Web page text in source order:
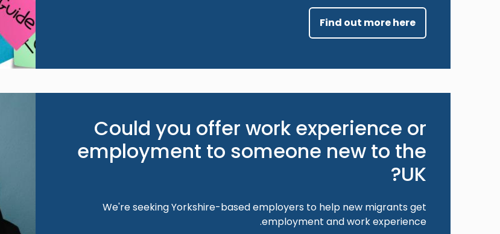
Find out more here
Could you offer work experience or
employment to someone new to the
UK?
We're seeking Yorkshire-based employers to help new migrants get
employment and work experience.